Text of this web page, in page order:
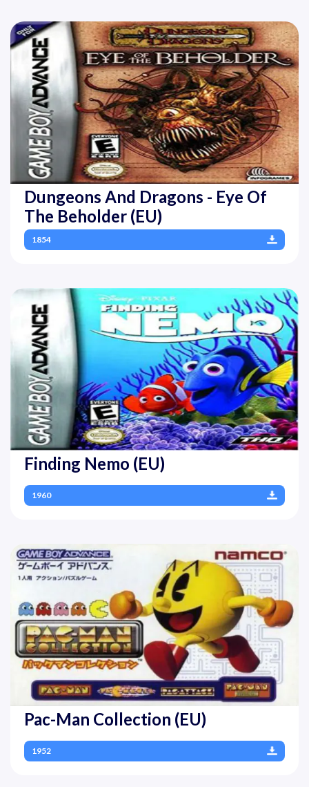
Dungeons And Dragons - Eye Of
The Beholder (EU)
1854
Finding Nemo (EU)
1960
Pac-Man Collection (EU)
1952